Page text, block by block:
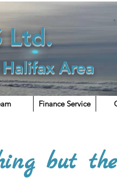
Ltd.
Area
Finance Service
but